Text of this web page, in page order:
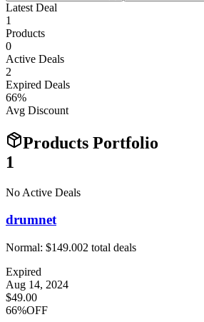
Latest Deal
1
Products
0
Active Deals
2
Expired Deals
66%
Avg Discount
Products Portfolio
1
No Active Deals
drumnet
Normal: $149.002 total deals
Expired
Aug 14, 2024
$49.00
66%OFF